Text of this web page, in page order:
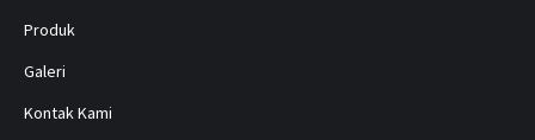
Produk
Galeri
Kontak Kami